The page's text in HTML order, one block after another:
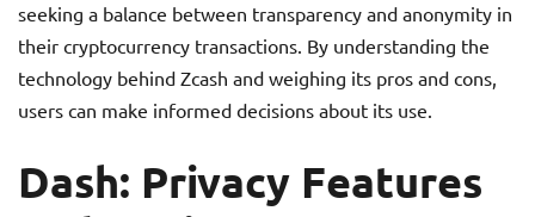
seeking a balance between transparency and anonymity in
their cryptocurrency transactions. By understanding the
technology behind Zcash and weighing its pros and cons,
users can make informed decisions about its use.
Dash: Privacy Features